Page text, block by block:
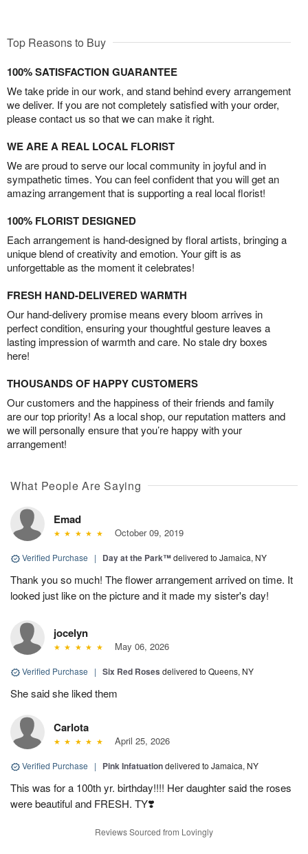
Top Reasons to Buy
100% SATISFACTION GUARANTEE
We take pride in our work, and stand behind every arrangement
we deliver. If you are not completely satisfied with your order,
please contact us so that we can make it right.
WE ARE A REAL LOCAL FLORIST
We are proud to serve our local community in joyful and in
sympathetic times. You can feel confident that you will get an
amazing arrangement that is supporting a real local florist!
100% FLORIST DESIGNED
Each arrangement is hand-designed by floral artists, bringing a
unique blend of creativity and emotion. Your gift is as
unforgettable as the moment it celebrates!
FRESH HAND-DELIVERED WARMTH
Our hand-delivery promise means every bloom arrives in
perfect condition, ensuring your thoughtful gesture leaves a
lasting impression of warmth and care. No stale dry boxes
here!
THOUSANDS OF HAPPY CUSTOMERS
Our customers and the happiness of their friends and family
are our top priority! As a local shop, our reputation matters and
we will personally ensure that you’re happy with your
arrangement!
What People Are Saying
Emad
October 09, 2019
Verified Purchase | Day at the Park™delivered to Jamaica, NY
Thank you so much! The flower arrangement arrived on time. It
looked just like on the picture and it made my sister's day!
jocelyn
May 06, 2026
Verified Purchase | Six Red Roses delivered to Queens, NY
She said she liked them
Carlota
April 25, 2026
Verified Purchase | Pink Infatuationdelivered to Jamaica, NY
This was for a 100th yr. birthday!!!! Her daughter said the roses
were beautiful and FRESH. TY❣️
Reviews Sourced from Lovingly